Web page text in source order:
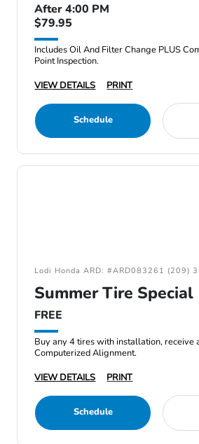
After 4:00 PM
$79.95
Includes Oil And Filter Change PLUS
Point Inspection.
VIEW DETAILS
PRINT
Schedule
Lodi Honda ARD: #ARD083261 (209)
Summer Tire Special
FREE
Buy any 4 tires with installation, receive
Computerized Alignment.
VIEW DETAILS
PRINT
Schedule